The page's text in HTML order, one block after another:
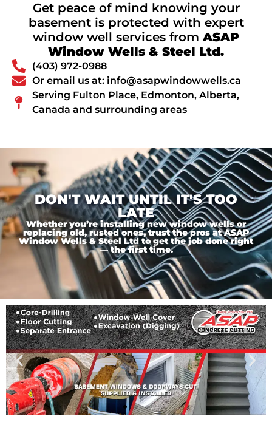
Get peace of mind knowing your
basement is protected with expert
window well services fromASAP
Window Wells & Steel Ltd.
(403) 972-0988
Or email us at: info@asapwindowwells.ca
Serving Fulton Place, Edmonton, Alberta,
Canada and surrounding areas
DON'T WAIT UNTIL IT'S TOO
LATE
Whether you’re installing new window wells or
replacing old, rusted ones, trust the pros at ASAP
Window Wells & Steel Ltd to get the job done right
— the first time.